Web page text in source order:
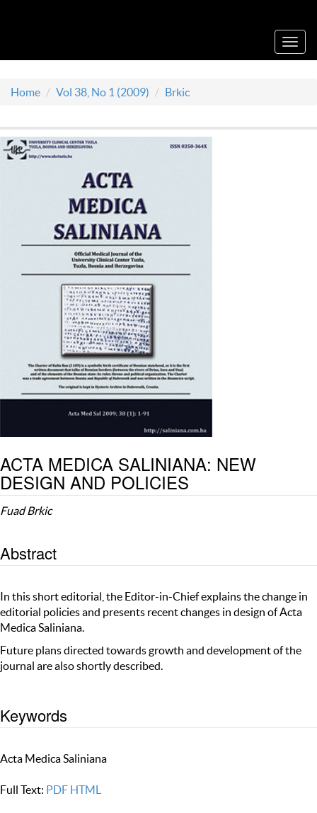
Home Vol 38, No 1 (2009) Brkic
ACTA MEDICA SALINIANA: NEW
DESIGN AND POLICIES
Fuad Brkic
Abstract
In this short editorial, the Editor-in-Chief explains the change in
editorial policies and presents recent changes in design of Acta
Medica Saliniana.
Future plans directed towards growth and development of the
journal are also shortly described.
Keywords
Acta Medica Saliniana
Full Text: PDF HTML